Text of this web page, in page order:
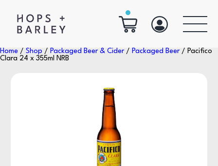
Home / Shop / Packaged Beer & Cider/ Packaged Beer/ Pacifico
Clara 24 x 355ml NRB